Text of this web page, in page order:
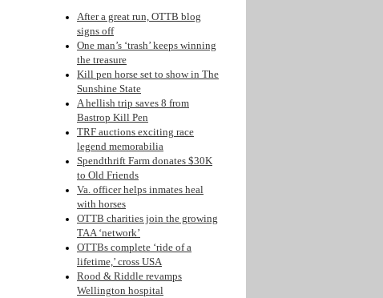
After a great run, OTTB blog
signs off
One man’s ‘trash’ keeps winning
the treasure
Kill pen horse set to show in The
Sunshine State
A hellish trip saves 8 from
Bastrop Kill Pen
TRF auctions exciting race
legend memorabilia
Spendthrift Farm donates $30K
to Old Friends
Va. officer helps inmates heal
with horses
OTTB charities join the growing
TAA ‘network’
OTTBs complete ‘ride of a
lifetime,’ cross USA
Rood & Riddle revamps
Wellington hospital